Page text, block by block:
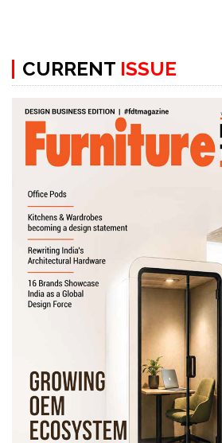
Us
Subscribe
Issues
Newsletter
Contact
Us
CURRENT ISSUE